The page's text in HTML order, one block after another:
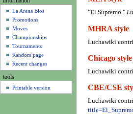
"El Supremo."
MHRA style
Luchawiki
Chicago style
Luchawiki
CBE/CSE
Luchawiki
La Arena Bios
Promotions
Moves
Championships
Tournaments
Random page
Recent changes
tools
Printable version